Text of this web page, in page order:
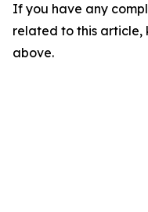
If you have any
related to this
above.